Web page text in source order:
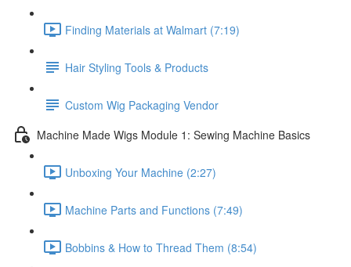
Finding Materials at Walmart (7:19)
Hair Styling Tools & Products
Custom Wig Packaging Vendor
Machine Made Wigs Module 1: Sewing Machine Basics
Unboxing Your Machine (2:27)
Machine Parts and Functions (7:49)
Bobbins & How to Thread Them (8:54)